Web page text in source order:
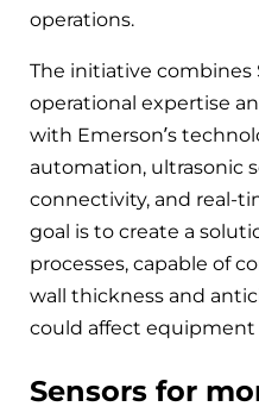
operations.
The initiative combines
operational expertise
with Emerson’s
automation, ultrasonic
connectivity, and real-
goal is to create a
processes, capable of
wall thickness and
could affect equipment
Sensors for